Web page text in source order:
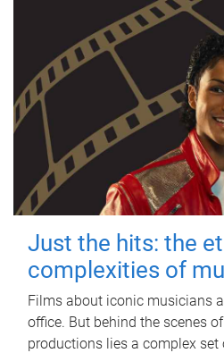
Just the hits: the
complexities of
Films about iconic musicians
office. But behind the scenes
productions lies a complex